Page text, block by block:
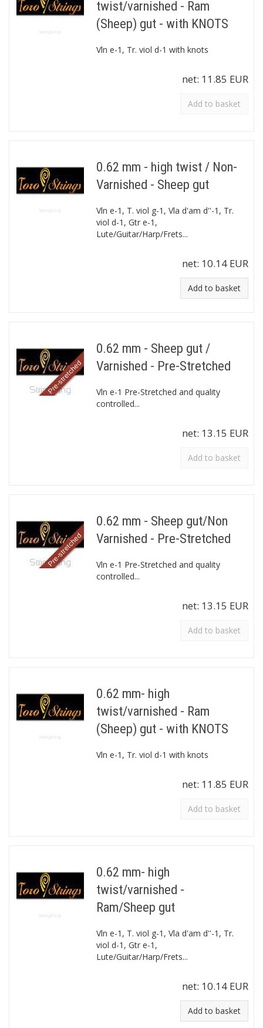
twist/varnished - Ram
(Sheep) gut - with KNOTS
Vln e-1, Tr. viol d-1 with knots
net: 11.85 EUR
Add to basket
0.62 mm - high twist / Non-
Varnished - Sheep gut
Vln e-1, T. viol g-1, Vla d'am d''-1, Tr.
viol d-1, Gtr e-1,
Lute/Guitar/Harp/Frets...
net: 10.14 EUR
Add to basket
0.62 mm - Sheep gut /
Varnished - Pre-Stretched
Vln e-1 Pre-Stretched and quality
controlled...
net: 13.15 EUR
Add to basket
0.62 mm - Sheep gut/Non
Varnished - Pre-Stretched
Vln e-1 Pre-Stretched and quality
controlled...
net: 13.15 EUR
Add to basket
0.62 mm- high
twist/varnished - Ram
(Sheep) gut - with KNOTS
Vln e-1, Tr. viol d-1 with knots
net: 11.85 EUR
Add to basket
0.62 mm- high
twist/varnished -
Ram/Sheep gut
Vln e-1, T. viol g-1, Vla d'am d''-1, Tr.
viol d-1, Gtr e-1,
Lute/Guitar/Harp/Frets...
net: 10.14 EUR
Add to basket